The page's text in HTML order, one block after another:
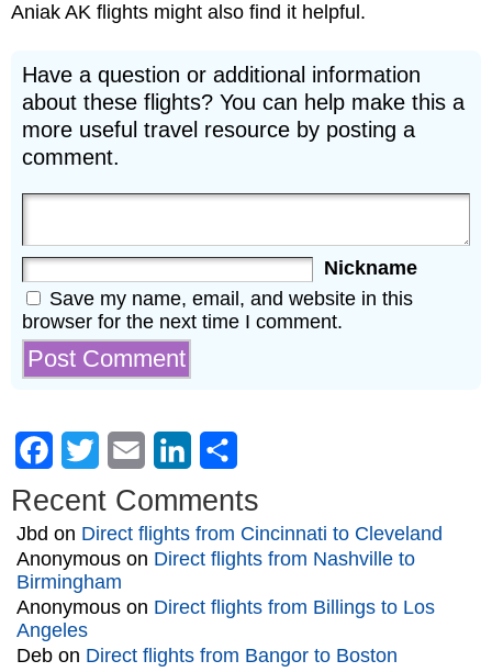
Aniak AK flights might also find it helpful.
Have a question or additional information
about these flights? You can help make this a
more useful travel resource by posting a
comment.
Nickname
Save my name, email, and website in this
browser for the next time I comment.
Facebook
Twitter Email LinkedIn
Recent Comments
Jbd on Direct flights from Cincinnati to Cleveland
Anonymous on Direct flights from Nashville to
Birmingham
Anonymous on Direct flights from Billings to Los
Angeles
Deb on Direct flights from Bangor to Boston